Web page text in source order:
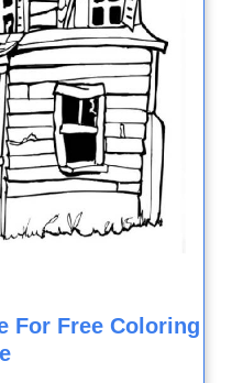
For Free Coloring